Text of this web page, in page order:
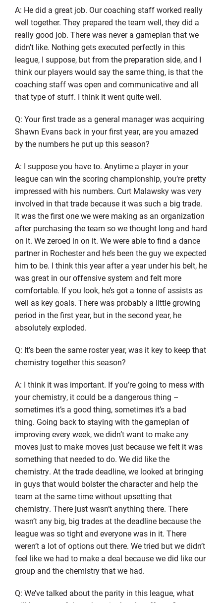
A: He did a great job. Our coaching staff worked really
well together. They prepared the team well, they did a
really good job. There was never a gameplan that we
didn’t like. Nothing gets executed perfectly in this
league, I suppose, but from the preparation side, and I
think our players would say the same thing, is that the
coaching staff was open and communicative and all
that type of stuff. I think it went quite well.
Q: Your first trade as a general manager was acquiring
Shawn Evans back in your first year, are you amazed
by the numbers he put up this season?
A: I suppose you have to. Anytime a player in your
league can win the scoring championship, you’re pretty
impressed with his numbers. Curt Malawsky was very
involved in that trade because it was such a big trade.
It was the first one we were making as an organization
after purchasing the team so we thought long and hard
on it. We zeroed in on it. We were able to find a dance
partner in Rochester and he’s been the guy we expected
him to be. I think this year after a year under his belt, he
was great in our offensive system and felt more
comfortable. If you look, he’s got a tonne of assists as
well as key goals. There was probably a little growing
period in the first year, but in the second year, he
absolutely exploded.
Q: It’s been the same roster year, was it key to keep that
chemistry together this season?
A: I think it was important. If you’re going to mess with
your chemistry, it could be a dangerous thing –
sometimes it’s a good thing, sometimes it’s a bad
thing. Going back to staying with the gameplan of
improving every week, we didn’t want to make any
moves just to make moves just because we felt it was
something that needed to do. We did like the
chemistry. At the trade deadline, we looked at bringing
in guys that would bolster the character and help the
team at the same time without upsetting that
chemistry. There just wasn’t anything there. There
wasn’t any big, big trades at the deadline because the
league was so tight and everyone was in it. There
weren’t a lot of options out there. We tried but we didn’t
feel like we had to make a deal because we did like our
group and the chemistry that we had.
Q: We’ve talked about the parity in this league, what